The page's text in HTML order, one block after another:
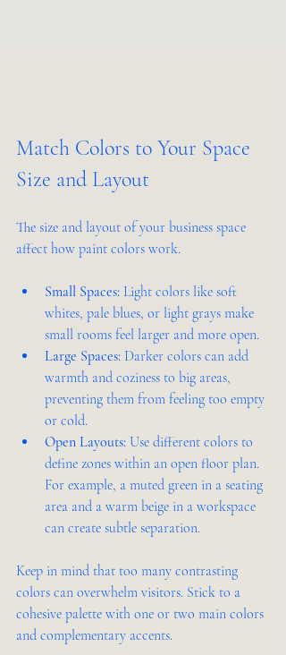
Match Colors to Your Space
Size and Layout
The size and layout of your business space
affect how paint colors work.
Small Spaces: Light colors like soft
whites, pale blues, or light grays make
small rooms feel larger and more open.
Large Spaces: Darker colors can add
warmth and coziness to big areas,
preventing them from feeling too empty
or cold.
Open Layouts: Use different colors to
define zones within an open floor plan.
For example, a muted green in a seating
area and a warm beige in a workspace
can create subtle separation.
Keep in mind that too many contrasting
colors can overwhelm visitors. Stick to a
cohesive palette with one or two main colors
and complementary accents.